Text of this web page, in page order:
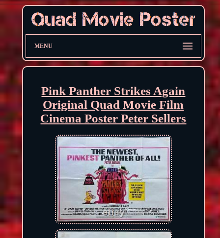
MENU
Pink Panther Strikes Again
Original Quad Movie Film
Cinema Poster Peter Sellers